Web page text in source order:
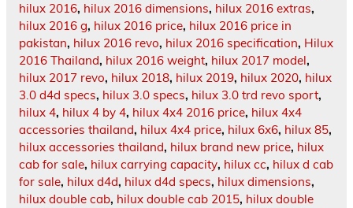
hilux 2016, hilux 2016 dimensions, hilux 2016 extras,
hilux 2016 g, hilux 2016 price, hilux 2016 price in
pakistan, hilux 2016 revo, hilux 2016 specification, Hilux
2016 Thailand, hilux 2016 weight, hilux 2017 model,
hilux 2017 revo, hilux 2018, hilux 2019, hilux 2020, hilux
3.0 d4d specs, hilux 3.0 specs, hilux 3.0 trd revo sport,
hilux 4, hilux 4 by 4, hilux 4x4 2016 price, hilux 4x4
accessories thailand, hilux 4x4 price, hilux 6x6, hilux 85,
hilux accessories thailand, hilux brand new price, hilux
cab for sale, hilux carrying capacity, hilux cc, hilux d cab
for sale, hilux d4d, hilux d4d specs, hilux dimensions,
hilux double cab, hilux double cab 2015, hilux double